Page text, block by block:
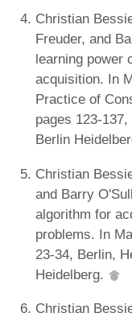
Christian
Freuder, and
learning power
acquisition. In
Practice of
pages 123-
Berlin
Christian
and Barry
algorithm for
problems. In
23-34, Berlin,
Heidelberg.
Christian